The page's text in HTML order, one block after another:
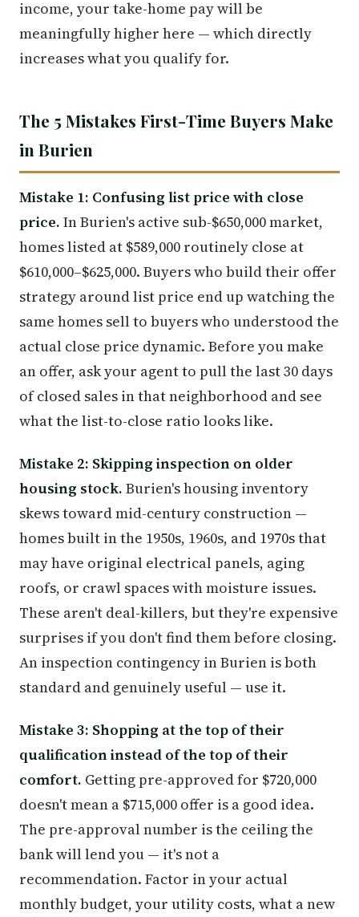
income, your take-home pay will be
meaningfully higher here — which directly
increases what you qualify for.
The 5 Mistakes First-Time Buyers Make
in Burien
Mistake 1: Confusing list price with close
price. In Burien's active sub-$650,000 market,
homes listed at $589,000 routinely close at
$610,000–$625,000. Buyers who build their offer
strategy around list price end up watching the
same homes sell to buyers who understood the
actual close price dynamic. Before you make
an offer, ask your agent to pull the last 30 days
of closed sales in that neighborhood and see
what the list-to-close ratio looks like.
Mistake 2: Skipping inspection on older
housing stock. Burien's housing inventory
skews toward mid-century construction —
homes built in the 1950s, 1960s, and 1970s that
may have original electrical panels, aging
roofs, or crawl spaces with moisture issues.
These aren't deal-killers, but they're expensive
surprises if you don't find them before closing.
An inspection contingency in Burien is both
standard and genuinely useful — use it.
Mistake 3: Shopping at the top of their
qualification instead of the top of their
comfort. Getting pre-approved for $720,000
doesn't mean a $715,000 offer is a good idea.
The pre-approval number is the ceiling the
bank will lend you — it's not a
recommendation. Factor in your actual
monthly budget, your utility costs, what a new